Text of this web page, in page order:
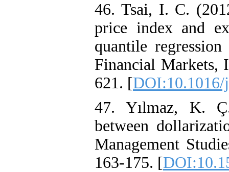
46. Tsai, I. C.
price index and
quantile
Financial Markets,
621. [
47. Yılmaz, K.
between
Management
163-175. [